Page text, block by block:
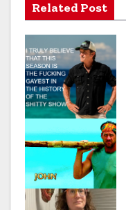
Related Post